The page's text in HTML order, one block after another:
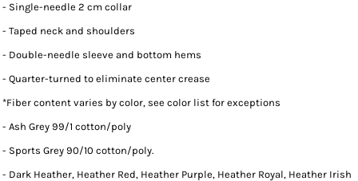
- Single-needle 2 cm collar
- Taped neck and shoulders
- Double-needle sleeve and bottom hems
- Quarter-turned to eliminate center crease
*Fiber content varies by color, see color list for exceptions
- Ash Grey 99/1 cotton/poly
- Sports Grey 90/10 cotton/poly.
- Dark Heather, Heather Red, Heather Purple, Heather Royal, Heather Irish